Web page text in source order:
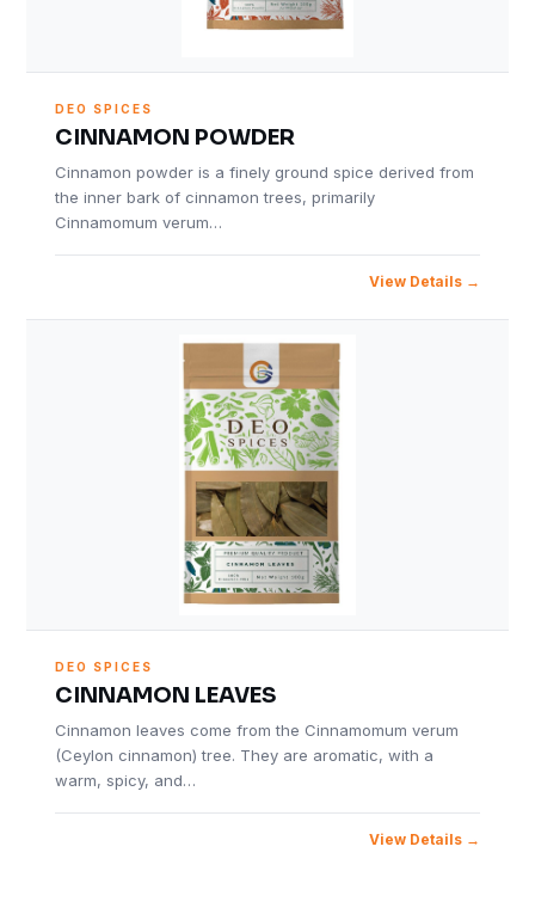
DEO SPICES
CINNAMON POWDER
Cinnamon powder is a finely ground spice derived from
the inner bark of cinnamon trees, primarily
Cinnamomum verum…
View Details
DEO SPICES
CINNAMON LEAVES
Cinnamon leaves come from the Cinnamomum verum
(Ceylon cinnamon) tree. They are aromatic, with a
warm, spicy, and…
View Details